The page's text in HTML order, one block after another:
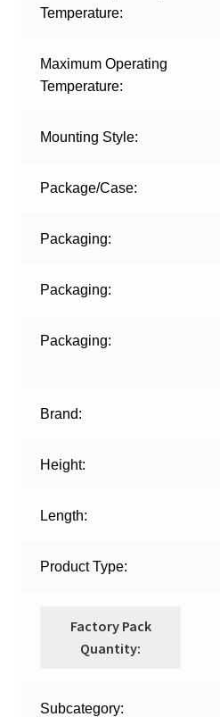
Temperature:
Maximum Operating
Temperature:
Mounting Style:
Package/Case:
Packaging:
Packaging:
Packaging:
Brand:
Height:
Length:
Product Type:
Factory Pack
Quantity:
Subcategory: